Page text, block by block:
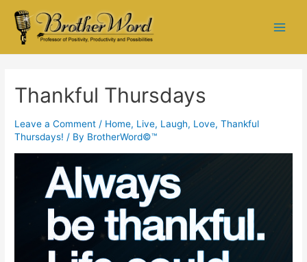
Thankful Thursdays
Leave a Comment / Home, Live, Laugh, Love,Thankful
Thursdays! / By BrotherWord©™